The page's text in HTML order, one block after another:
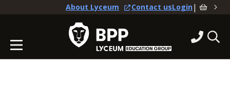
About Lyceum Contact usLogin|